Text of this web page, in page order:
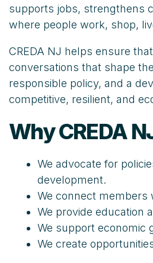
supports jobs, strengthens
where people work, shop,
CREDA NJ helps ensure
conversations that shape
responsible policy, and a
competitive, resilient, and
Why CREDA
We advocate for
development.
We connect members
We provide education
We support economic
We create